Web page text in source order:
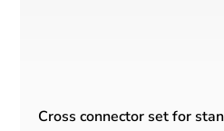
Cross connector set for